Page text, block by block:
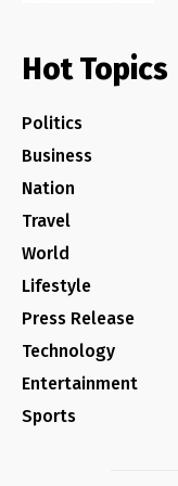
Hot Topics
Politics
Business
Nation
Travel
World
Lifestyle
Press Release
Technology
Entertainment
Sports